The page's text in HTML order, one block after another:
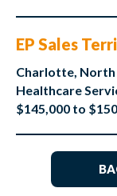
EP Sales
Charlotte, North
Healthcare
$145,000 to